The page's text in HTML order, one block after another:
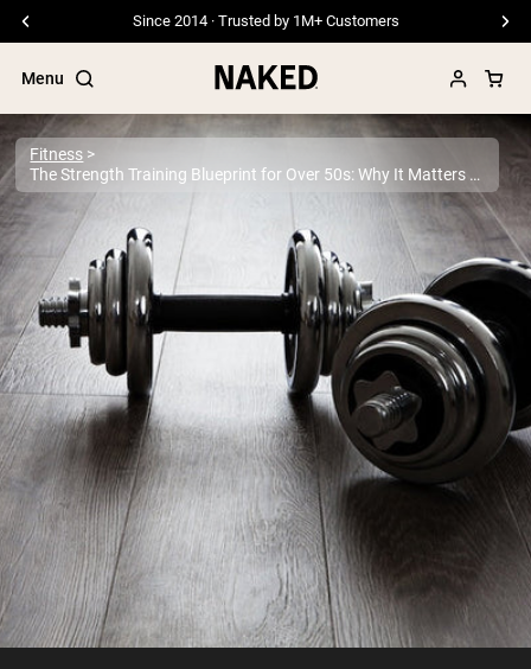
Free Shipping On Orders €79+
Menu
Popular Search Terms
”Protein Powder“
”Overnight Oats“
”Vegan protein“
”Collagen“
”Micellar Casein“
PROTEIN POWDERSBest Seller
Pea Protein
Grass Fed Whey Protein Powder
Collagen Peptides
Chocolate Grass-Fed Whey
Vanilla Grass-Fed whey
Grass-Fed Whey
Shop All Protein Powders
Fitness
The Strength Training Blueprint for Over 50s: Why It Matters More Than Ever